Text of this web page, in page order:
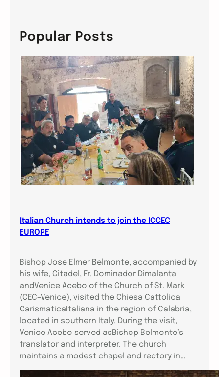
c
hPopular Posts
Italian Church intends to join the ICCEC
EUROPE
Bishop Jose Elmer Belmonte, accompanied by
his wife, Citadel, Fr. Dominador Dimalanta
andVenice Acebo of the Church of St. Mark
(CEC–Venice), visited the Chiesa Cattolica
CarismaticaItaliana in the region of Calabria,
located in southern Italy. During the visit,
Venice Acebo served asBishop Belmonte’s
translator and interpreter. The church
maintains a modest chapel and rectory in…